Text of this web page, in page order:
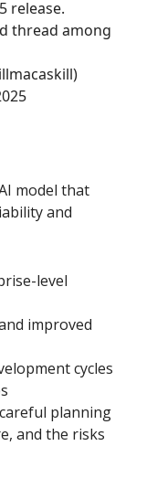
release.
thread among
model that
and
level
improved
cycles
planning
and the risks